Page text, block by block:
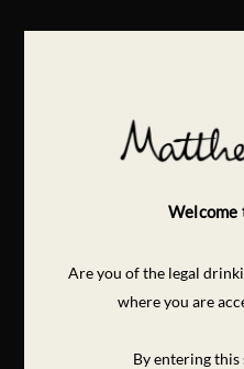
Welcome
Are you of the legal
where you are
By entering this